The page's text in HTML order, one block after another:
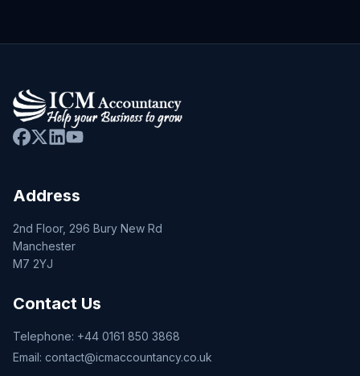
Address
2nd Floor, 296 Bury New Rd
Manchester
M7 2YJ
Contact Us
Telephone: +44 0161 850 3868
Email: contact@icmaccountancy.co.uk